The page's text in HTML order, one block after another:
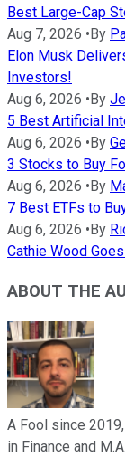
Best Large-Cap
Aug 7, 2026 •By
Elon Musk
Investors!
Aug 6, 2026 •By
5 Best Artificial
Aug 6, 2026 •By
3 Stocks to Buy
Aug 6, 2026 •By
7 Best ETFs to
Aug 6, 2026 •By
Cathie Wood
ABOUT THE
A Fool since
in Finance and